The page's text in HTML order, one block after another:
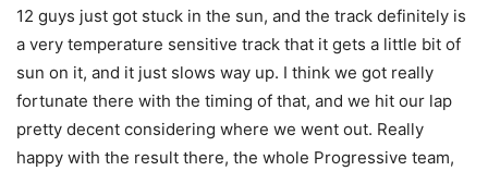
12 guys just got stuck in the sun, and the track definitely is
a very temperature sensitive track that it gets a little bit of
sun on it, and it just slows way up. I think we got really
fortunate there with the timing of that, and we hit our lap
pretty decent considering where we went out. Really
happy with the result there, the whole Progressive team,